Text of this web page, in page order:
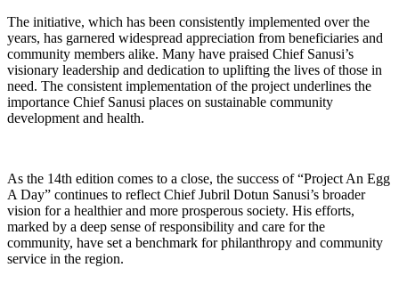
The initiative, which has been consistently implemented over the
years, has garnered widespread appreciation from beneficiaries and
community members alike. Many have praised Chief Sanusi’s
visionary leadership and dedication to uplifting the lives of those in
need. The consistent implementation of the project underlines the
importance Chief Sanusi places on sustainable community
development and health.
As the 14th edition comes to a close, the success of “Project An Egg
A Day” continues to reflect Chief Jubril Dotun Sanusi’s broader
vision for a healthier and more prosperous society. His efforts,
marked by a deep sense of responsibility and care for the
community, have set a benchmark for philanthropy and community
service in the region.